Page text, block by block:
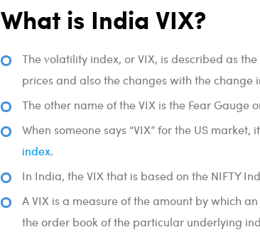
What is India VIX?
The volatility index, or VIX, is described as
prices and also the changes with the change
The other name of the VIX is the Fear Gauge
When someone says “VIX” for the US
index.
In India, the VIX that is based on the NIFTY
A VIX is a measure of the amount by which
the order book of the particular underlying